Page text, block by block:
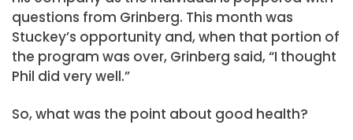
questions from Grinberg. This month was
Stuckey’s opportunity and, when that portion of
the program was over, Grinberg said, “I thought
Phil did very well.”
So, what was the point about good health?